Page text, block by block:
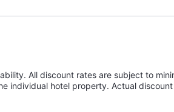
All discount rates are subject to
individual hotel property. Actual